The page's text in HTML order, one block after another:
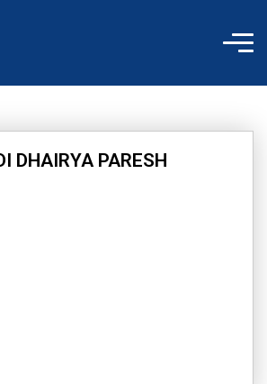
DHAIRYA PARESH